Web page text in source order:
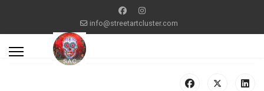
info@streetartcluster.com